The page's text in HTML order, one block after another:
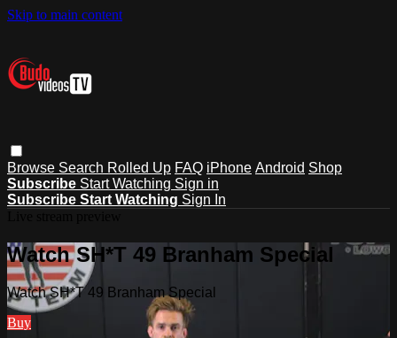
Skip to main content
Browse Search Rolled Up FAQ iPhone Android Shop
Subscribe Start Watching Sign in
Subscribe Start Watching Sign In
Watch SH*T 49 Branham Special
Watch SH*T 49 Branham Special
Buy